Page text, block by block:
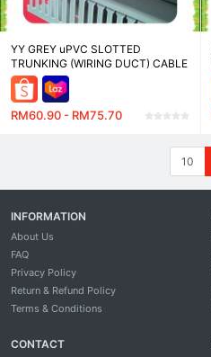
YY GREY uPVC SLOTTED
TRUNKING (WIRING DUCT) CABLE
MANAGEMENT - WD48100-8-2.0
(48W X 100H)MM , WD6080-8-2.0
(60W X 80H)MM - LENGTH 2
METER
RM60.90 - RM75.70
10
INFORMATION
About Us
FAQ
Privacy Policy
Return & Refund Policy
Terms & Conditions
CONTACT